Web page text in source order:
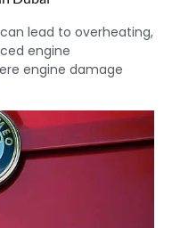
lead to overheating,
engine
engine damage